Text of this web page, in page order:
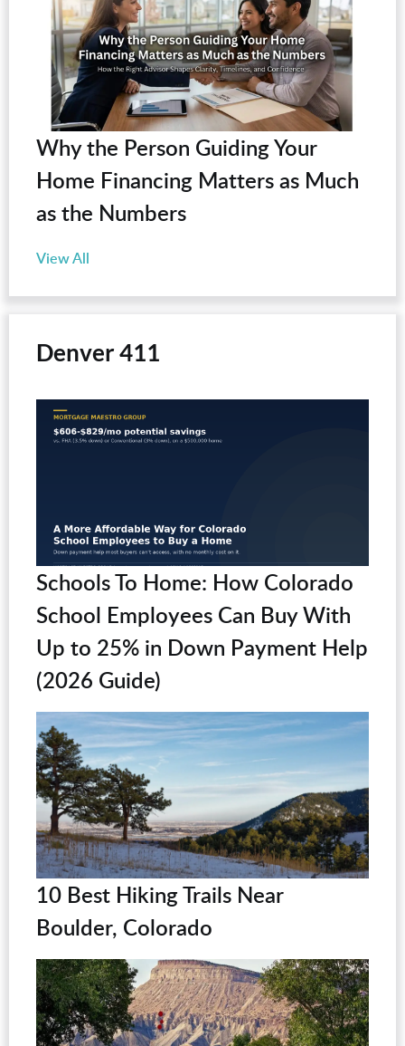
Why the Person Guiding Your
Home Financing Matters as Much
as the Numbers
View All
Denver 411
Schools To Home: How Colorado
School Employees Can Buy With
Up to 25% in Down Payment Help
(2026 Guide)
10 Best Hiking Trails Near
Boulder, Colorado